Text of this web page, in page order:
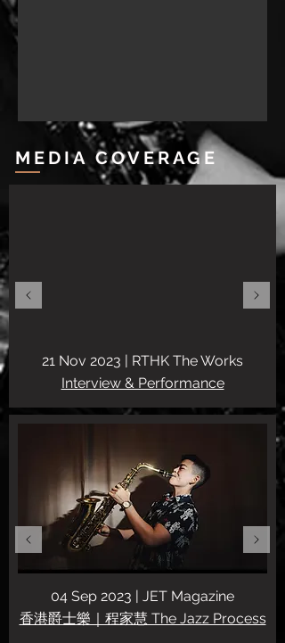
MEDIA COVERAGE
21 Nov 2023 | RTHK The Works
Interview & Performance
04 Sep 2023 | JET Magazine
香港爵士樂｜程家慧 The Jazz Process